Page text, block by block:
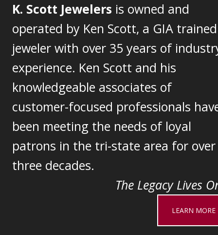
K. Scott Jewelers is owned and
operated by Ken Scott, a GIA trained
jeweler with over 35 years of
experience. Ken Scott and his
knowledgeable associates of
customer-focused professionals
been meeting the needs of loyal
patrons in the tri-state area for over
three decades.
The Legacy Lives
LEARN MORE